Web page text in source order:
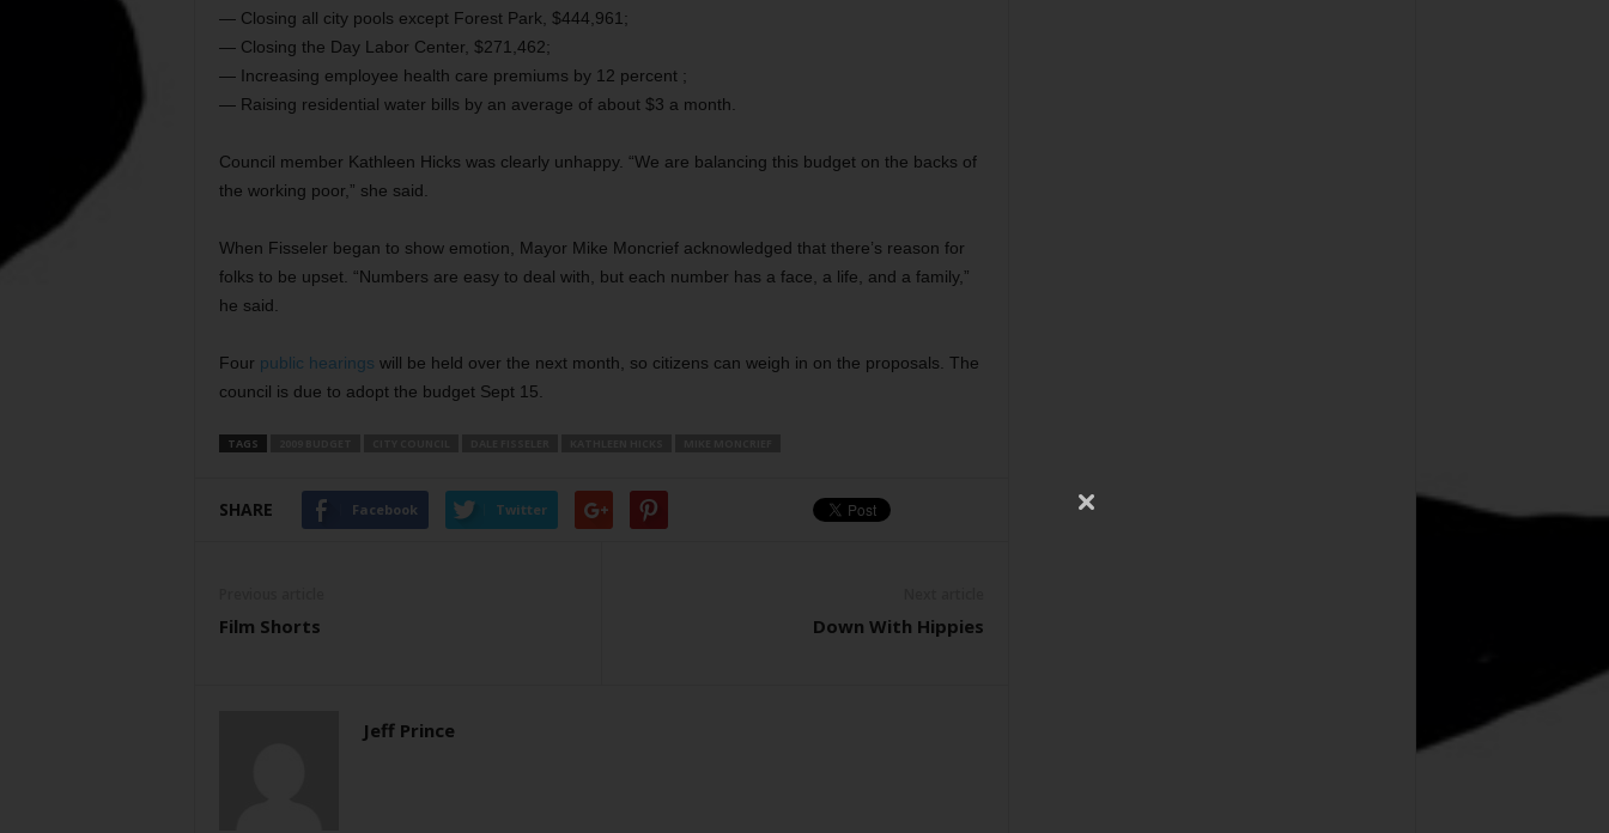
— Closing all city pools except Forest Park, $444,961;
— Closing the Day Labor Center, $271,462;
— Increasing employee health care premiums by 12 percent ;
— Raising residential water bills by an average of about $3 a month.
Council member Kathleen Hicks was clearly unhappy. “We are balancing this budget on the backs of
the working poor,” she said.
When Fisseler began to show emotion, Mayor Mike Moncrief acknowledged that there’s reason for
folks to be upset. “Numbers are easy to deal with, but each number has a face, a life, and a family,”
he said.
Four public hearings will be held over the next month, so citizens can weigh in on the proposals. The
council is due to adopt the budget Sept 15.
TAGS
SHARE Facebook Twitter
Film Shorts Down With Hippies
Jeff Prince